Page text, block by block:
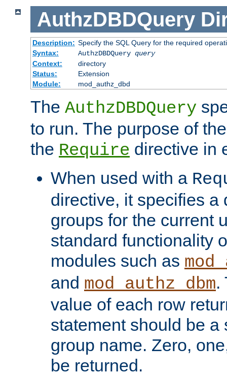
AuthzDBDQuery
Description: Specify the SQL Query for the required
Syntax:
AuthzDBDQuery query
Context:
directory
Status:
Extension
Module:
mod_authz_dbd
The AuthzDBDQuery
to run. The purpose of
the Require directive in
When used with a
directive, it specifies a
groups for the current
standard functionality
modules such as
and mod_authz_dbm.
value of each row
statement should be a
group name. Zero,
be returned.